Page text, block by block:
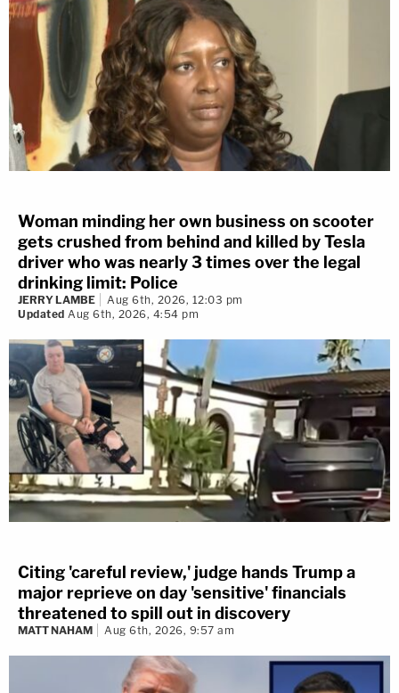
Woman minding her own business on scooter
gets crushed from behind and killed by Tesla
driver who was nearly 3 times over the legal
drinking limit: Police
JERRY LAMBE
Aug 6th, 2026, 12:03 pm
Updated Aug 6th, 2026, 4:54 pm
Citing 'careful review,' judge hands Trump a
major reprieve on day 'sensitive' financials
threatened to spill out in discovery
MATT NAHAM Aug 6th, 2026, 9:57 am